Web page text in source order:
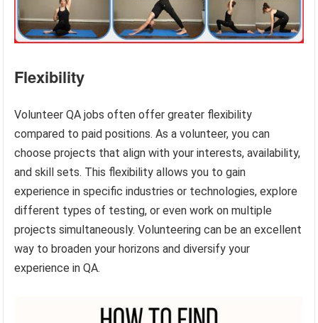
Flexibility
Volunteer QA jobs often offer greater flexibility
compared to paid positions. As a volunteer, you can
choose projects that align with your interests, availability,
and skill sets. This flexibility allows you to gain
experience in specific industries or technologies, explore
different types of testing, or even work on multiple
projects simultaneously. Volunteering can be an excellent
way to broaden your horizons and diversify your
experience in QA.